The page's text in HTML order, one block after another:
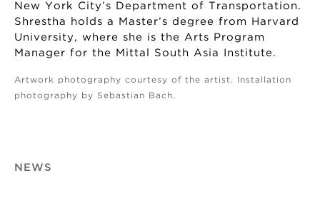
New York City’s Department of Transportation.
Shrestha holds a Master’s degree from Harvard
University, where she is the Arts Program
Manager for the Mittal South Asia Institute.
Artwork photography courtesy of the artist. Installation
photography by Sebastian Bach.
NEWS